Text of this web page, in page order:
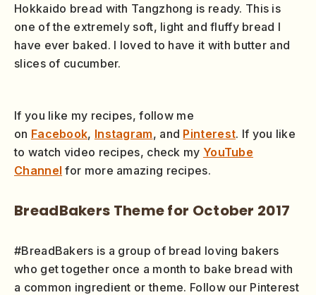
Hokkaido bread with Tangzhong is ready. This is
one of the extremely soft, light and fluffy bread I
have ever baked. I loved to have it with butter and
slices of cucumber.
If you like my recipes, follow me
on Facebook, Instagram, and Pinterest. If you like
to watch video recipes, check my YouTube
Channel for more amazing recipes.
BreadBakers Theme for October 2017
#BreadBakers is a group of bread loving bakers
who get together once a month to bake bread with
a common ingredient or theme. Follow our Pinterest